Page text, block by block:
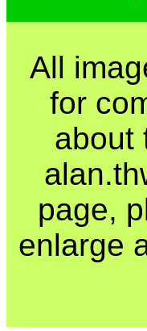
All
for
about
page,
enlarge